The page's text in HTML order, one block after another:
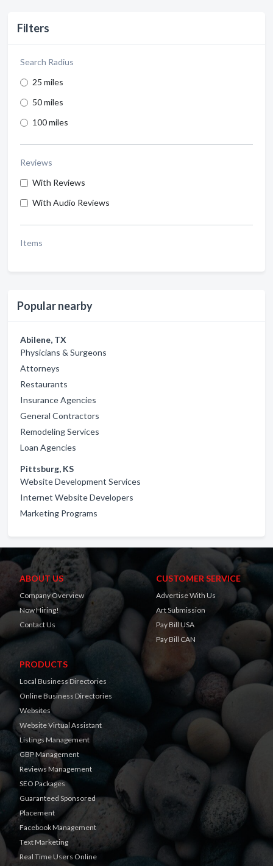
Filters
Search Radius
25 miles
50 miles
100 miles
Reviews
With Reviews
With Audio Reviews
Items
Popular nearby
Abilene, TX
Physicians & Surgeons
Attorneys
Restaurants
Insurance Agencies
General Contractors
Remodeling Services
Loan Agencies
Pittsburg, KS
Website Development Services
Internet Website Developers
Marketing Programs
ABOUT US
Company Overview
Now Hiring!
Contact Us
CUSTOMER SERVICE
Advertise With Us
Art Submission
Pay Bill USA
Pay Bill CAN
PRODUCTS
Local Business Directories
Online Business Directories
Websites
Website Virtual Assistant
Listings Management
GBP Management
Reviews Management
SEO Packages
Guaranteed Sponsored
Placement
Facebook Management
Text Marketing
Real Time Users Online